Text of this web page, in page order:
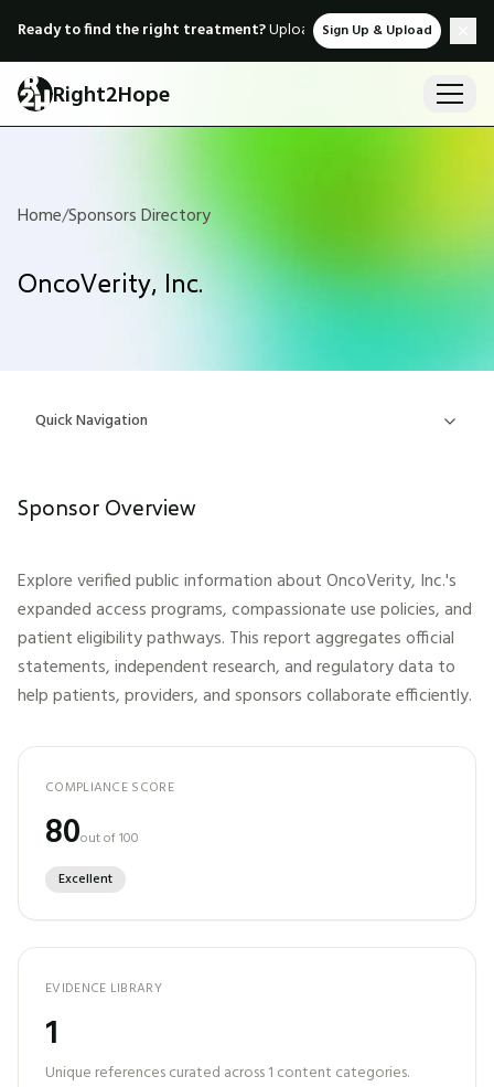
Ready to find the right treatment?Upload medical records &
Sign Up & Upload
Right2Hope
Home/Sponsors Directory
OncoVerity, Inc.
Quick Navigation
Sponsor Overview
Explore verified public information aboutOncoVerity, Inc.'s
expanded access programs, compassionate use policies, and
patient eligibility pathways. This report aggregates official
statements, independent research, and regulatory data to
help patients, providers, and sponsors collaborate efficiently.
COMPLIANCE SCORE
80out of 100
Excellent
EVIDENCE LIBRARY
1
Unique references curated across1 content categories.